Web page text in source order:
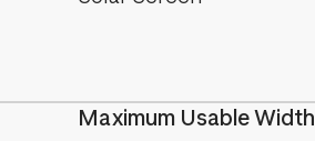
Maximum Usable Width